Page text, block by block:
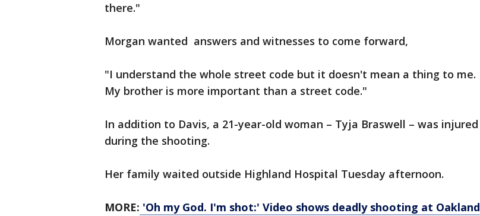
there."
Morgan wanted answers and witnesses to come forward,
"I understand the whole street code but it doesn't mean a thing to me.
My brother is more important than a street code."
In addition to Davis, a 21-year-old woman – Tyja Braswell – was injured
during the shooting.
Her family waited outside Highland Hospital Tuesday afternoon.
MORE: 'Oh my God. I'm shot:' Video shows deadly shooting at Oakland